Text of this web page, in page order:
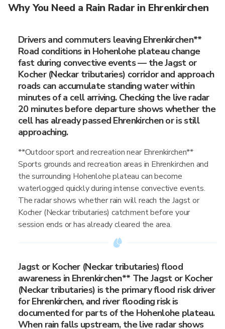
Why You Need a Rain Radar in Ehrenkirchen
Drivers and commuters leaving Ehrenkirchen**
Road conditions in Hohenlohe plateau change
fast during convective events — the Jagst or
Kocher (Neckar tributaries) corridor and approach
roads can accumulate standing water within
minutes of a cell arriving. Checking the live radar
20 minutes before departure shows whether the
cell has already passed Ehrenkirchen or is still
approaching.
**Outdoor sport and recreation near Ehrenkirchen**
Sports grounds and recreation areas in Ehrenkirchen and
the surrounding Hohenlohe plateau can become
waterlogged quickly during intense convective events.
The radar shows whether rain will reach the Jagst or
Kocher (Neckar tributaries) catchment before your
session ends or has already cleared the area.
Jagst or Kocher (Neckar tributaries) flood
awareness in Ehrenkirchen** The Jagst or Kocher
(Neckar tributaries) is the primary flood risk driver
for Ehrenkirchen, and river flooding risk is
documented for parts of the Hohenlohe plateau.
When rain falls upstream, the live radar shows